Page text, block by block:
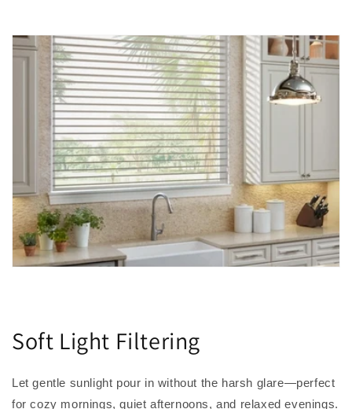
Soft Light Filtering
Let gentle sunlight pour in without the harsh glare—perfect
for cozy mornings, quiet afternoons, and relaxed evenings.